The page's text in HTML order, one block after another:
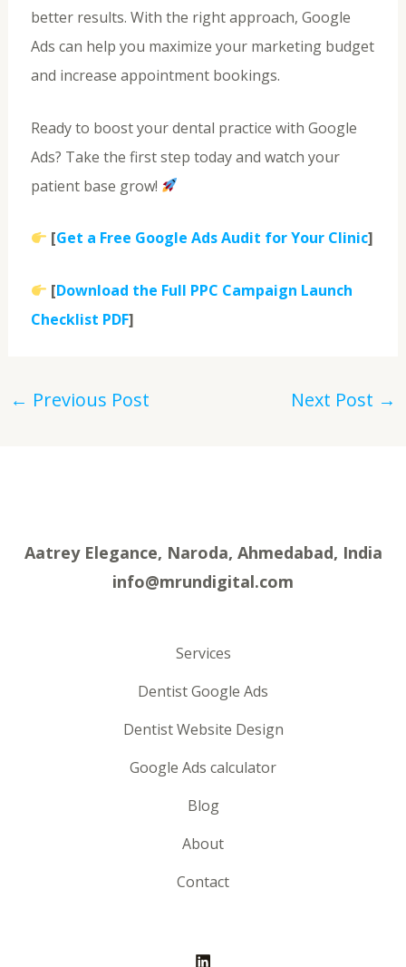
better results. With the right approach, Google
Ads can help you maximize your marketing budget
and increase appointment bookings.
Ready to boost your dental practice with Google
Ads? Take the first step today and watch your
patient base grow!
[Get a Free Google Ads Audit for Your Clinic]
[Download the Full PPC Campaign Launch
Checklist PDF]
← Previous Post Next Post →
Aatrey Elegance, Naroda, Ahmedabad, India
info@mrundigital.com
Services
Dentist Google Ads
Dentist Website Design
Google Ads calculator
Blog
About
Contact